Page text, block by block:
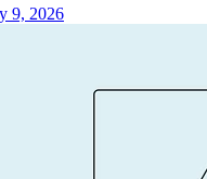
9, 2026